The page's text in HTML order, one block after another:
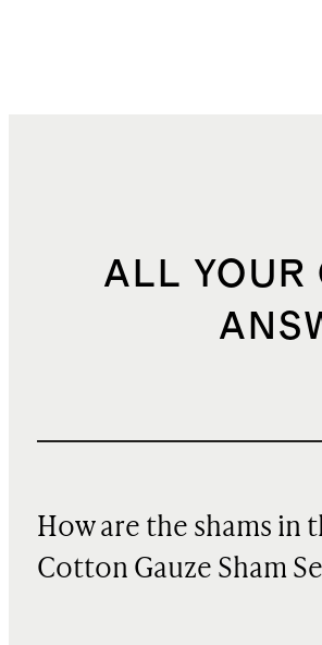
ALL YOUR
How are the shams in
Cotton Gauze Sham